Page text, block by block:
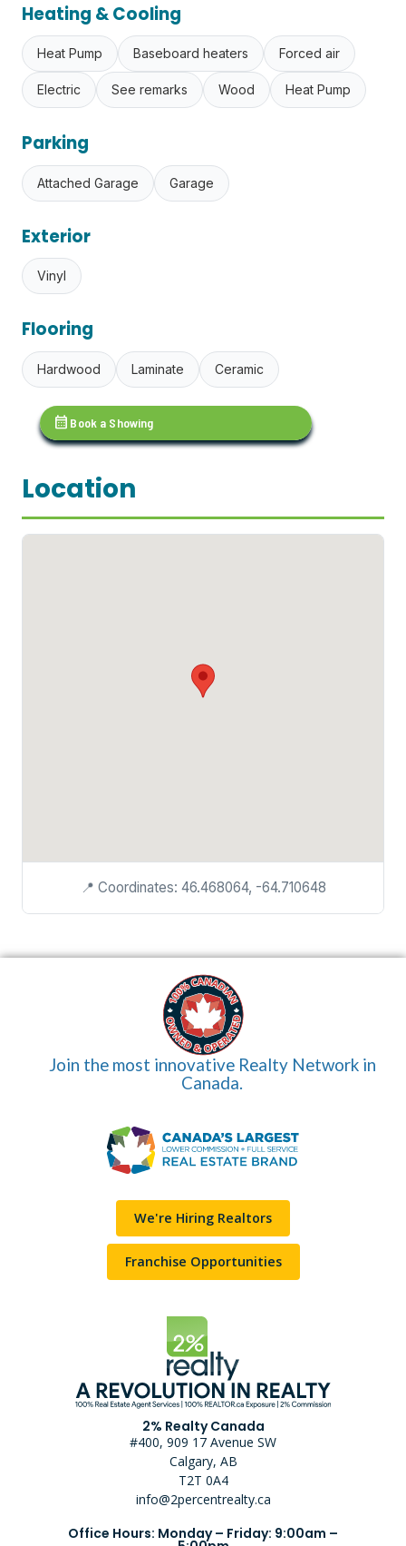
Heating & Cooling
Heat Pump Baseboard heaters Forced air
Electric See remarks Wood Heat Pump
Parking
Attached Garage Garage
Exterior
Vinyl
Flooring
Hardwood Laminate Ceramic
calendar_month Book a Showing
Location
📍 Coordinates: 46.468064, -64.710648
Join the most innovative Realty Network in
Canada.
We're Hiring Realtors
Franchise Opportunities
2% Realty Canada
#400, 909 17 Avenue SW
Calgary, AB
T2T 0A4
info@2percentrealty.ca
Office Hours: Monday – Friday: 9:00am –